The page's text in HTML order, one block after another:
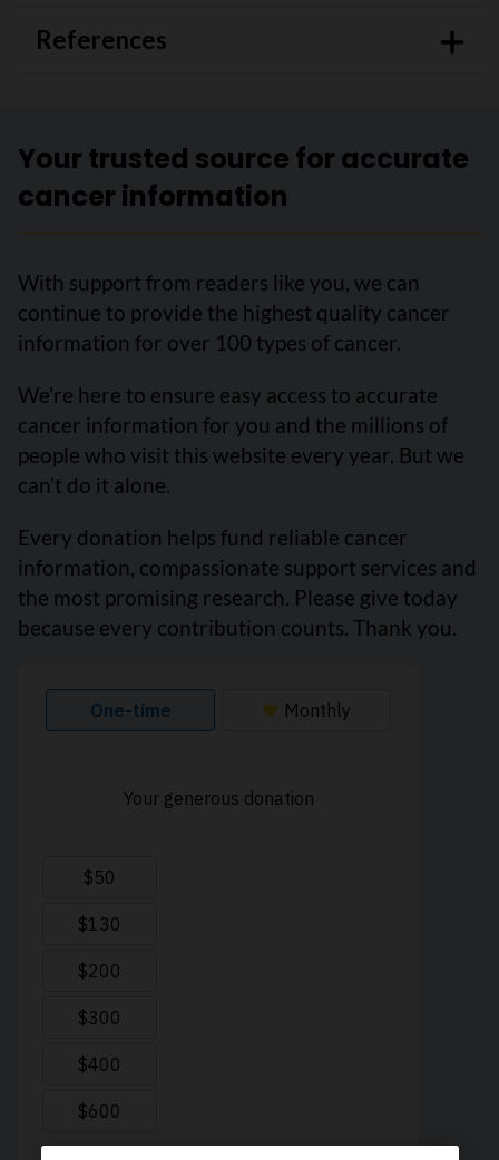
References
Your trusted source for accurate
cancer information
With support from readers like you, we can
continue to provide the highest quality cancer
information for over 100 types of cancer.
We’re here to ensure easy access to accurate
cancer information for you and the millions of
people who visit this website every year. But we
can’t do it alone.
Every donation helps fund reliable cancer
information, compassionate support services and
the most promising research. Please give today
because every contribution counts. Thank you.